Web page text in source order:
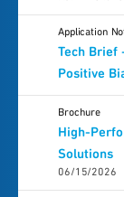
Tech Brief
Positive
Application
High-
Solutions
06/15/2026
Brochure